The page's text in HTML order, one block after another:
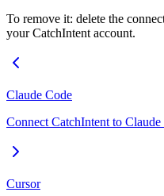
To remove it: delete the
your CatchIntent account.
Claude Code
Connect CatchIntent to
Cursor